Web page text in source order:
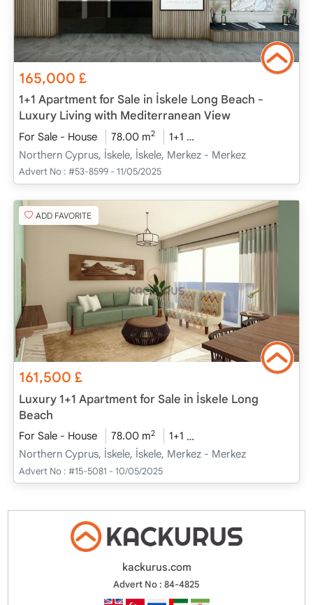
165,000£
1+1 Apartment for Sale in İskele Long Beach -
Luxury Living with Mediterranean View
For Sale - House 78.00 m2 1+1
Northern Cyprus, İskele, İskele, Merkez - Merkez
Advert No : #53-8599 - 11/05/2025
ADD FAVORITE
161,500£
Luxury 1+1 Apartment for Sale in İskele Long
Beach
For Sale - House 78.00 m2 1+1
Northern Cyprus, İskele, İskele, Merkez - Merkez
Advert No : #15-5081 - 10/05/2025
kackurus.com
Advert No : 84-4825